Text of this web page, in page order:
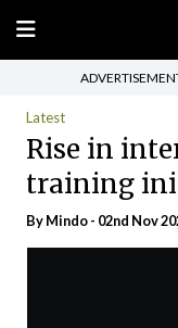
Latest
Rise in
training
ByMindo- 02nd Nov